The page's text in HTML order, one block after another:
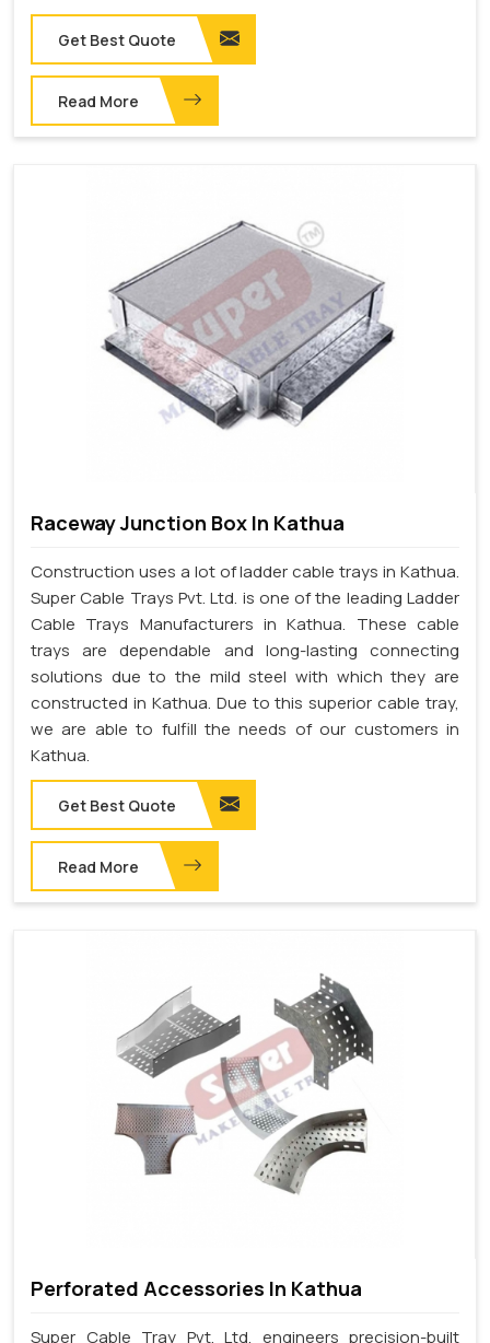
Get Best Quote
Read More
Raceway Junction Box In Kathua
Construction uses a lot of ladder cable trays in Kathua.
Super Cable Trays Pvt. Ltd. is one of the leading Ladder
Cable Trays Manufacturers in Kathua. These cable
trays are dependable and long-lasting connecting
solutions due to the mild steel with which they are
constructed in Kathua. Due to this superior cable tray,
we are able to fulfill the needs of our customers in
Kathua.
Get Best Quote
Read More
Perforated Accessories In Kathua
Super Cable Tray Pvt. Ltd. engineers precision-built